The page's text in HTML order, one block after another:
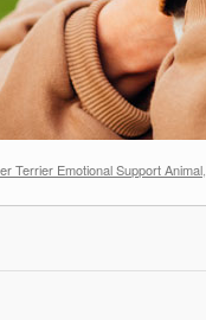
Terrier Emotional Support Animal,